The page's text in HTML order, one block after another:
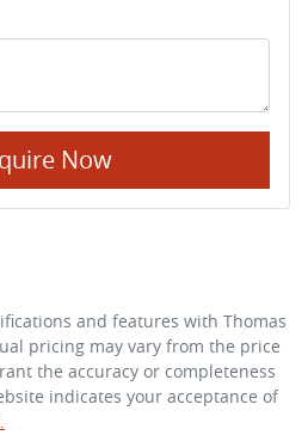
Now
and features with Thomas
pricing may vary from the price
the accuracy or completeness
indicates your acceptance of